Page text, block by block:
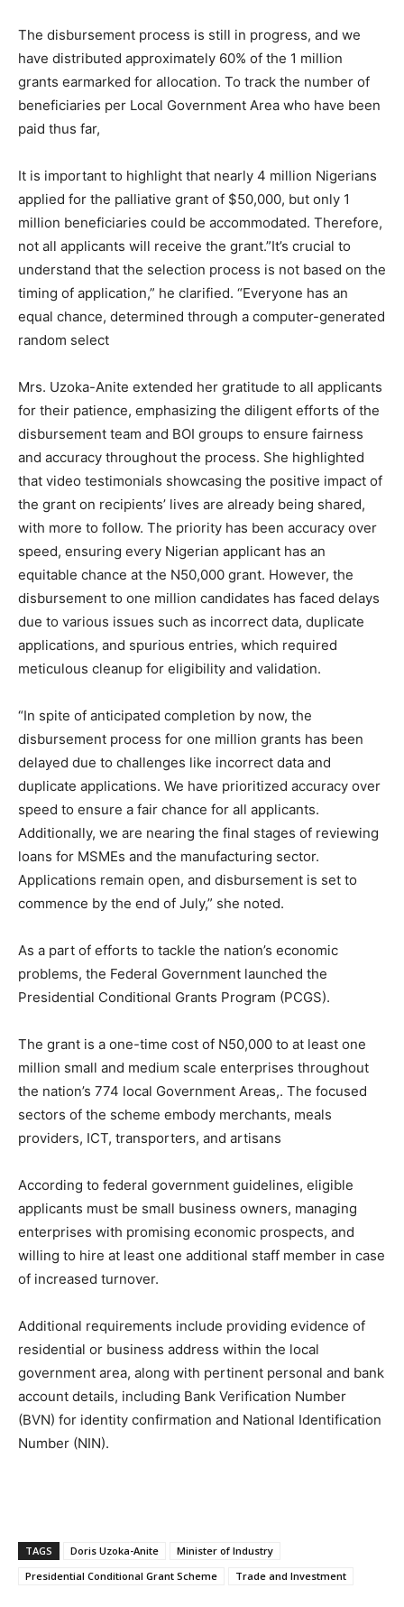
The disbursement process is still in progress, and we
have distributed approximately 60% of the 1 million
grants earmarked for allocation. To track the number of
beneficiaries per Local Government Area who have been
paid thus far,
It is important to highlight that nearly 4 million Nigerians
applied for the palliative grant of $50,000, but only 1
million beneficiaries could be accommodated. Therefore,
not all applicants will receive the grant.”It’s crucial to
understand that the selection process is not based on the
timing of application,” he clarified. “Everyone has an
equal chance, determined through a computer-generated
random select
Mrs. Uzoka-Anite extended her gratitude to all applicants
for their patience, emphasizing the diligent efforts of the
disbursement team and BOI groups to ensure fairness
and accuracy throughout the process. She highlighted
that video testimonials showcasing the positive impact of
the grant on recipients’ lives are already being shared,
with more to follow. The priority has been accuracy over
speed, ensuring every Nigerian applicant has an
equitable chance at the N50,000 grant. However, the
disbursement to one million candidates has faced delays
due to various issues such as incorrect data, duplicate
applications, and spurious entries, which required
meticulous cleanup for eligibility and validation.
“In spite of anticipated completion by now, the
disbursement process for one million grants has been
delayed due to challenges like incorrect data and
duplicate applications. We have prioritized accuracy over
speed to ensure a fair chance for all applicants.
Additionally, we are nearing the final stages of reviewing
loans for MSMEs and the manufacturing sector.
Applications remain open, and disbursement is set to
commence by the end of July,” she noted.
As a part of efforts to tackle the nation’s economic
problems, the Federal Government launched the
Presidential Conditional Grants Program (PCGS).
The grant is a one-time cost of N50,000 to at least one
million small and medium scale enterprises throughout
the nation’s 774 local Government Areas,. The focused
sectors of the scheme embody merchants, meals
providers, ICT, transporters, and artisans
According to federal government guidelines, eligible
applicants must be small business owners, managing
enterprises with promising economic prospects, and
willing to hire at least one additional staff member in case
of increased turnover.
Additional requirements include providing evidence of
residential or business address within the local
government area, along with pertinent personal and bank
account details, including Bank Verification Number
(BVN) for identity confirmation and National Identification
Number (NIN).
TAGS Doris Uzoka-Anite
Minister of Industry
Presidential Conditional Grant Scheme
Trade and Investment